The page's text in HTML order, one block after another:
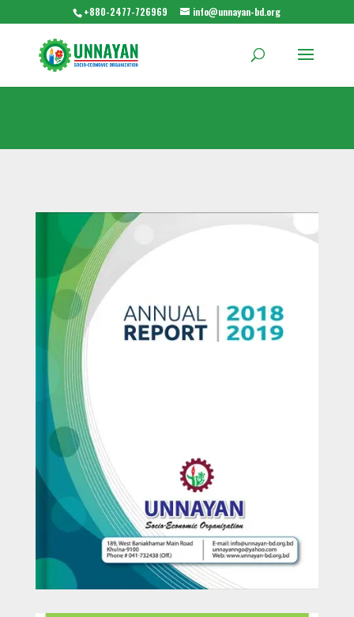
+880-2477-726969 info@unnayan-bd.org